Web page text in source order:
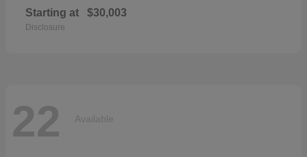
Starting at $30,003
Disclosure
22 Available